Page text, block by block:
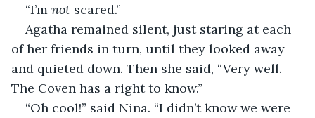
“I’m not scared.”
Agatha remained silent, just staring at each
of her friends in turn, until they looked away
and quieted down. Then she said, “Very well.
The Coven has a right to know.”
“Oh cool!” said Nina. “I didn’t know we were